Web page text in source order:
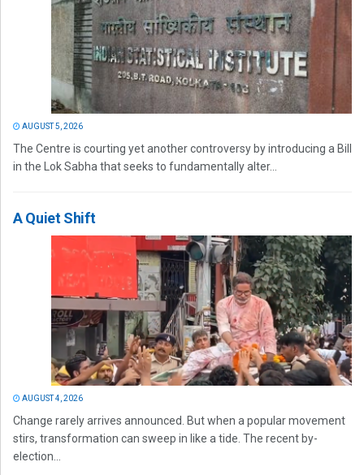
AUGUST 5, 2026
The Centre is courting yet another controversy by introducing a Bill
in the Lok Sabha that seeks to fundamentally alter...
A Quiet Shift
AUGUST 4, 2026
Change rarely arrives announced. But when a popular movement
stirs, transformation can sweep in like a tide. The recent by-
election...